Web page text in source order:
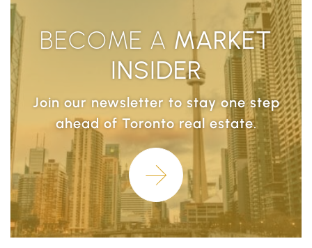
BECOME A MARKET
INSIDER
Join our newsletter to stay one step
ahead of Toronto real estate.
Learn More